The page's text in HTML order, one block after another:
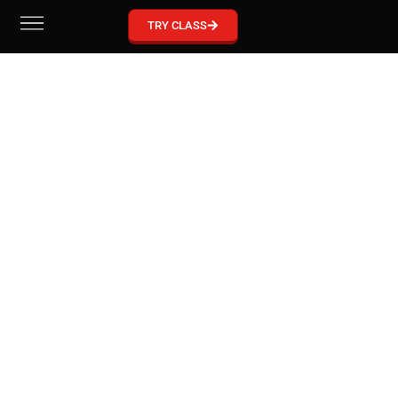
GRACIE BARRA MCKINNEY
Become part of our Gracie Barra Community!
TRY CLASS